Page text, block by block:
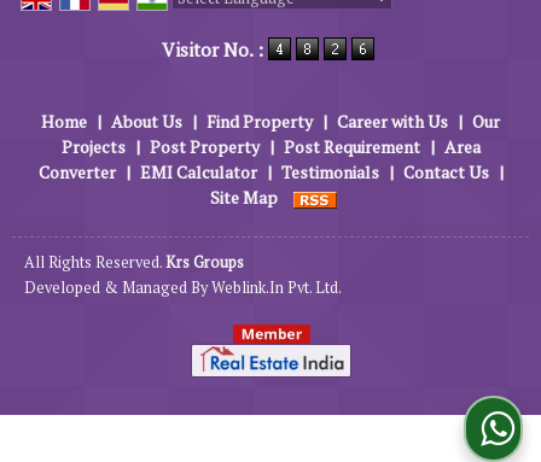
Visitor No. :
Home | About Us | Find Property | Career with Us | Our
Projects | Post Property | Post Requirement | Area
Converter | EMI Calculator | Testimonials | Contact Us |
Site Map
All Rights Reserved.Krs Groups
Developed & Managed ByWeblink.In Pvt. Ltd.